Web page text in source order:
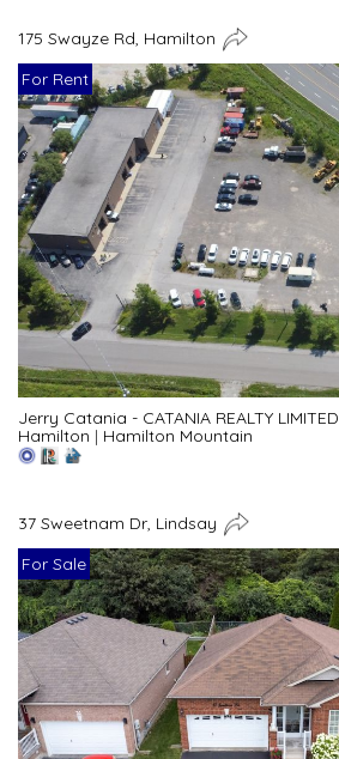
175 Swayze Rd, Hamilton
For Rent
Jerry Catania - CATANIA REALTY LIMITED
Hamilton | Hamilton Mountain
37 Sweetnam Dr, Lindsay
For Sale